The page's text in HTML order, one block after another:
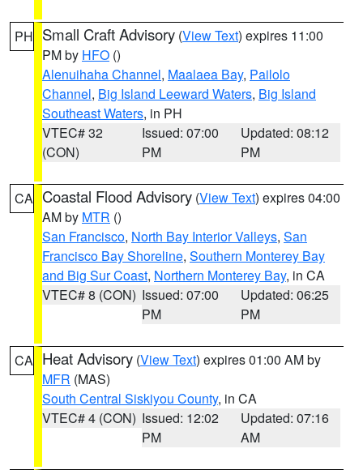
PH Small Craft Advisory (View Text) expires 11:00
PM by HFO ()
Alenuihaha Channel, Maalaea Bay, Pailolo
Channel, Big Island Leeward Waters, Big Island
Southeast Waters, in PH
VTEC# 32
(CON)
Issued: 07:00
PM
Updated: 08:12
PM
CA Coastal Flood Advisory (View Text) expires 04:00
AM by MTR ()
San Francisco, North Bay Interior Valleys, San
Francisco Bay Shoreline, Southern Monterey Bay
and Big Sur Coast, Northern Monterey Bay, in CA
VTEC# 8 (CON) Issued: 07:00
PM
Updated: 06:25
PM
CA Heat Advisory (View Text) expires 01:00 AM by
MFR (MAS)
South Central Siskiyou County, in CA
VTEC# 4 (CON) Issued: 12:02
PM
Updated: 07:16
AM